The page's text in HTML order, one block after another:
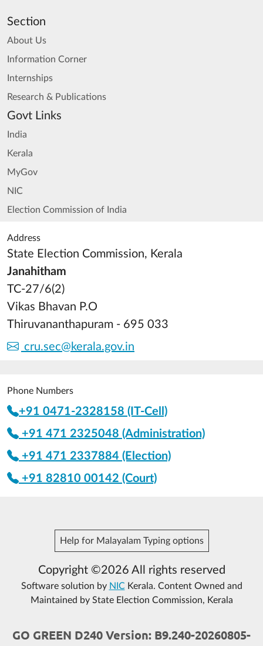
Section
About Us
Information Corner
Internships
Research & Publications
Govt Links
India
Kerala
MyGov
NIC
Election Commission of India
Address
State Election Commission, Kerala
Janahitham
TC-27/6(2)
Vikas Bhavan P.O
Thiruvananthapuram - 695 033
cru.sec@kerala.gov.in
Phone Numbers
+91 0471-2328158 (IT-Cell)
+91 471 2325048 (Administration)
+91 471 2337884 (Election)
+91 82810 00142 (Court)
Help for Malayalam Typing options
Copyright ©2026 All rights reserved
Software solution by NICKerala. Content Owned and
Maintained by State Election Commission, Kerala
GO GREEN D240 Version: B9.240-20260805-